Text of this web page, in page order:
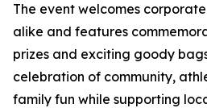
The event welcomes
alike and features
prizes and exciting goody
celebration of community,
family fun while supporting